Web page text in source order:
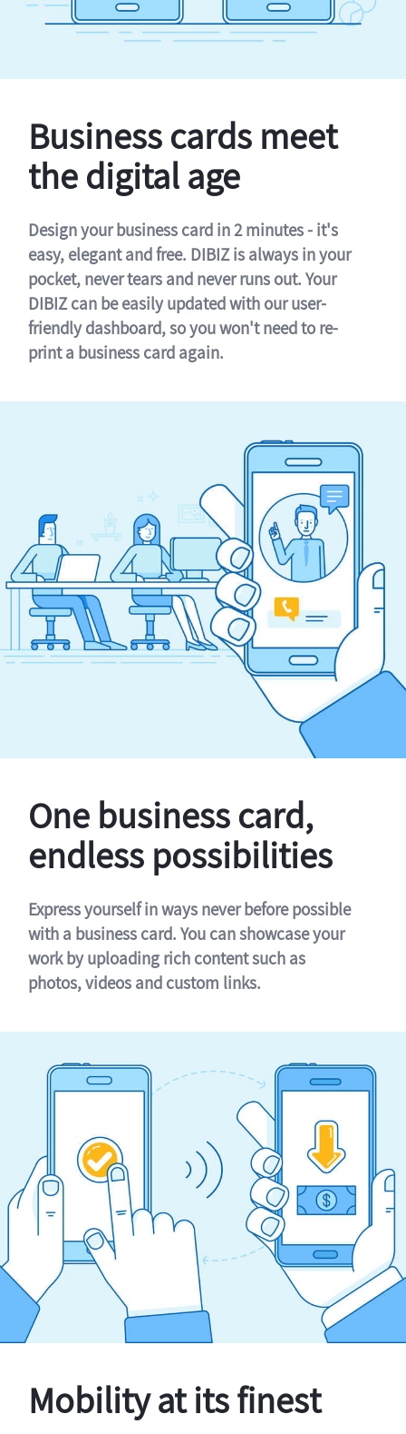
Business cards meet
the digital age
Design your business card in 2 minutes - it's
easy, elegant and free. DIBIZ is always in your
pocket, never tears and never runs out. Your
DIBIZ can be easily updated with our user-
friendly dashboard, so you won't need to re-
print a business card again.
One business card,
endless possibilities
Express yourself in ways never before possible
with a business card. You can showcase your
work by uploading rich content such as
photos, videos and custom links.
Mobility at its finest